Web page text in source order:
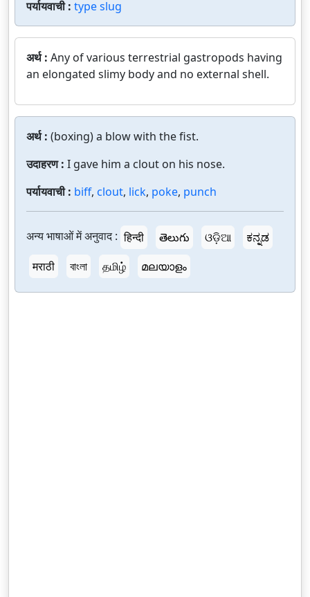
पर्यायवाची : type slug
अर्थ : Any of various terrestrial gastropods having
an elongated slimy body and no external shell.
अर्थ : (boxing) a blow with the fist.
उदाहरण : I gave him a clout on his nose.
पर्यायवाची : biff, clout, lick, poke, punch
अन्य भाषाओं में अनुवाद : हिन्दी తెలుగు ଓଡ଼ିଆ
ಕನ್ನಡ
मराठी
বাংলা தமிழ் മലയാളം